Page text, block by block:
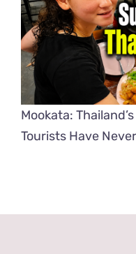
Mookata:
Tourists Have